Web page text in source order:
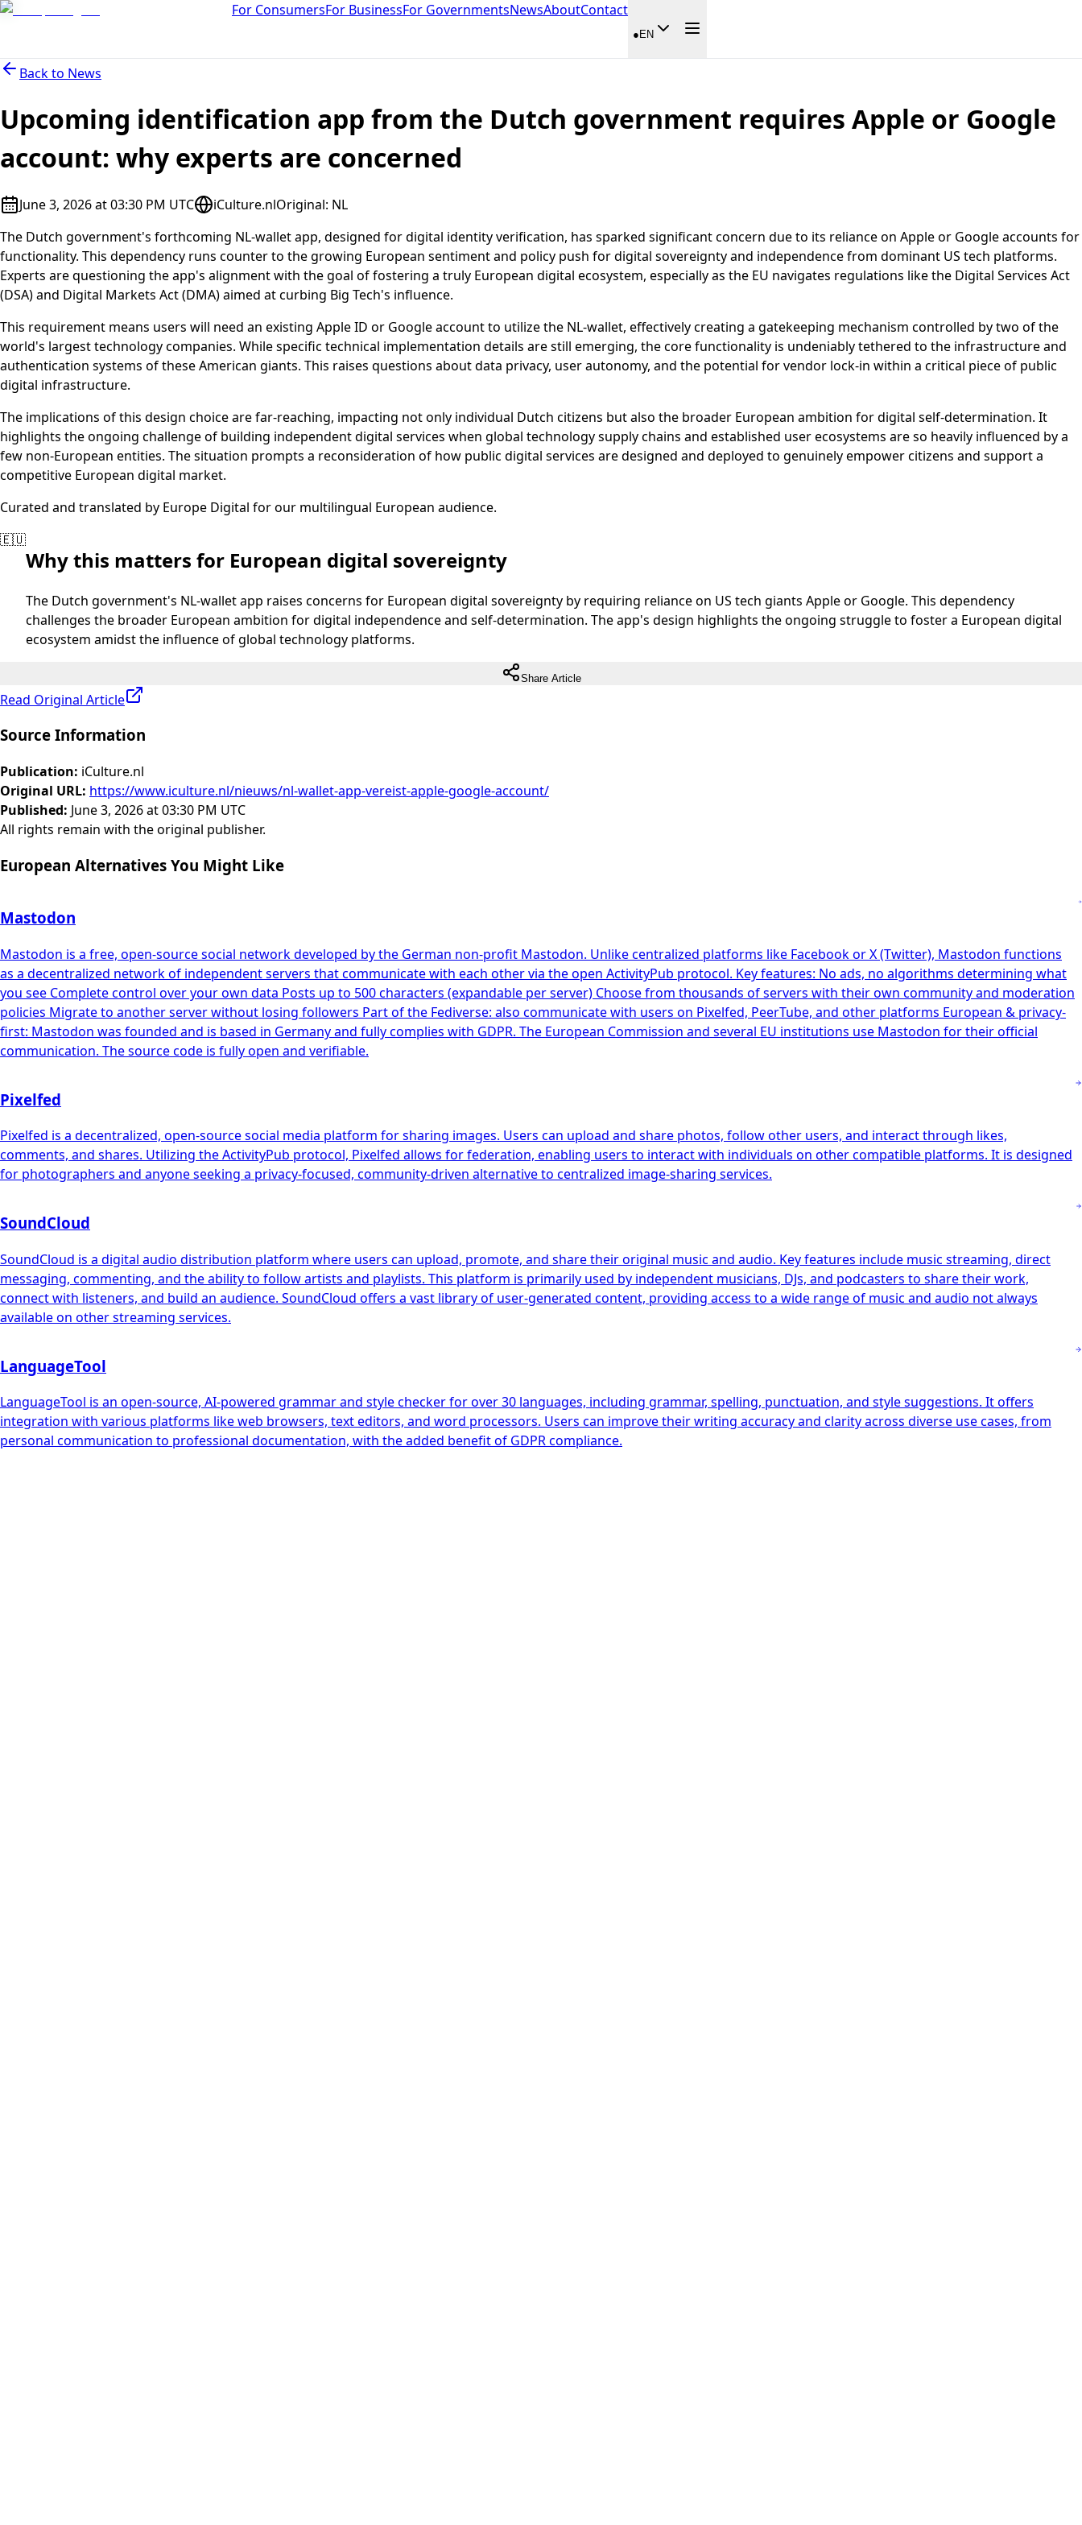
For ConsumersFor BusinessFor GovernmentsNewsAboutContact
●EN
Back to News
Upcoming identification app from the Dutch government requires Apple or Google
account: why experts are concerned
June 3, 2026 at 03:30 PM UTC iCulture.nlOriginal: NL
The Dutch government's forthcoming NL-wallet app, designed for digital identity verification, has sparked significant concern due to its reliance on Apple or Google accounts for
functionality. This dependency runs counter to the growing European sentiment and policy push for digital sovereignty and independence from dominant US tech platforms.
Experts are questioning the app's alignment with the goal of fostering a truly European digital ecosystem, especially as the EU navigates regulations like the Digital Services Act
(DSA) and Digital Markets Act (DMA) aimed at curbing Big Tech's influence.
This requirement means users will need an existing Apple ID or Google account to utilize the NL-wallet, effectively creating a gatekeeping mechanism controlled by two of the
world's largest technology companies. While specific technical implementation details are still emerging, the core functionality is undeniably tethered to the infrastructure and
authentication systems of these American giants. This raises questions about data privacy, user autonomy, and the potential for vendor lock-in within a critical piece of public
digital infrastructure.
The implications of this design choice are far-reaching, impacting not only individual Dutch citizens but also the broader European ambition for digital self-determination. It
highlights the ongoing challenge of building independent digital services when global technology supply chains and established user ecosystems are so heavily influenced by a
few non-European entities. The situation prompts a reconsideration of how public digital services are designed and deployed to genuinely empower citizens and support a
competitive European digital market.
Curated and translated by Europe Digital for our multilingual European audience.
🇪🇺
Why this matters for European digital sovereignty
The Dutch government's NL-wallet app raises concerns for European digital sovereignty by requiring reliance on US tech giants Apple or Google. This dependency
challenges the broader European ambition for digital independence and self-determination. The app's design highlights the ongoing struggle to foster a European digital
ecosystem amidst the influence of global technology platforms.
Share Article
Read Original Article
Source Information
Publication: iCulture.nl
Original URL: https://www.iculture.nl/nieuws/nl-wallet-app-vereist-apple-google-account/
Published: June 3, 2026 at 03:30 PM UTC
All rights remain with the original publisher.
European Alternatives You Might Like
Mastodon
Mastodon is a free, open-source social network developed by the German non-profit Mastodon. Unlike centralized platforms like Facebook or X (Twitter), Mastodon functions
as a decentralized network of independent servers that communicate with each other via the open ActivityPub protocol. Key features: No ads, no algorithms determining what
you see Complete control over your own data Posts up to 500 characters (expandable per server) Choose from thousands of servers with their own community and moderation
policies Migrate to another server without losing followers Part of the Fediverse: also communicate with users on Pixelfed, PeerTube, and other platforms European & privacy-
first: Mastodon was founded and is based in Germany and fully complies with GDPR. The European Commission and several EU institutions use Mastodon for their official
communication. The source code is fully open and verifiable.
Pixelfed
Pixelfed is a decentralized, open-source social media platform for sharing images. Users can upload and share photos, follow other users, and interact through likes,
comments, and shares. Utilizing the ActivityPub protocol, Pixelfed allows for federation, enabling users to interact with individuals on other compatible platforms. It is designed
for photographers and anyone seeking a privacy-focused, community-driven alternative to centralized image-sharing services.
SoundCloud
SoundCloud is a digital audio distribution platform where users can upload, promote, and share their original music and audio. Key features include music streaming, direct
messaging, commenting, and the ability to follow artists and playlists. This platform is primarily used by independent musicians, DJs, and podcasters to share their work,
connect with listeners, and build an audience. SoundCloud offers a vast library of user-generated content, providing access to a wide range of music and audio not always
available on other streaming services.
LanguageTool
LanguageTool is an open-source, AI-powered grammar and style checker for over 30 languages, including grammar, spelling, punctuation, and style suggestions. It offers
integration with various platforms like web browsers, text editors, and word processors. Users can improve their writing accuracy and clarity across diverse use cases, from
personal communication to professional documentation, with the added benefit of GDPR compliance.